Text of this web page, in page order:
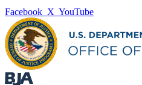
Facebook X YouTube